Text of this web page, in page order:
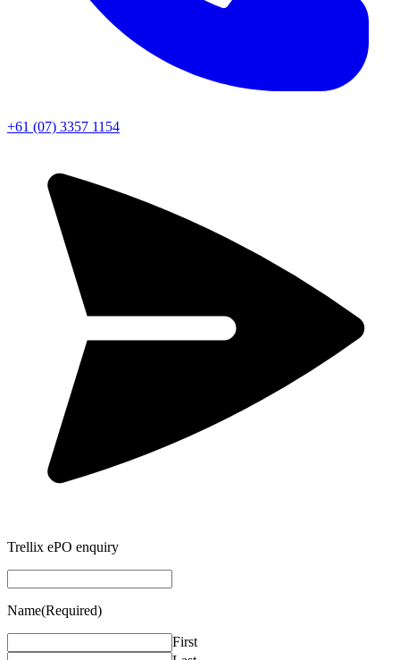
+61 (07) 3357 1154
Trellix ePO enquiry
Name(Required)
First